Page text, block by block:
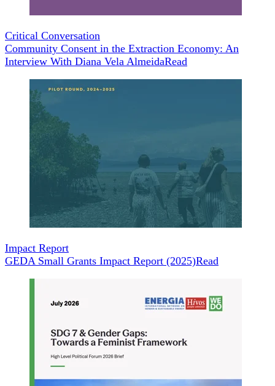
Critical Conversation
Community Consent in the Extraction Economy: An
Interview With Diana Vela AlmeidaRead
Impact Report
GEDA Small Grants Impact Report (2025)Read